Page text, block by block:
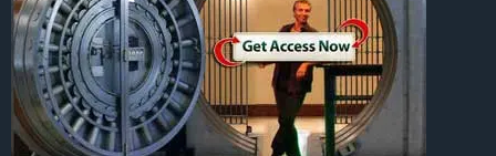
CBSspoke with Jermaine and Robert, two homeless men
who were rescued from the weather this week.
“We don’t get that type of help. I really needed them at
that point, so they came right in time,” Jermaine said.
“We hear about that on the news and other places but I